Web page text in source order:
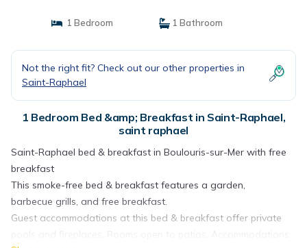
1 Bedroom 1 Bathroom
Not the right fit? Check out our other properties in
Saint-Raphael
1 Bedroom Bed &amp; Breakfast in Saint-Raphael,
saint raphael
Saint-Raphael bed & breakfast in Boulouris-sur-Mer with free
breakfast
This smoke-free bed & breakfast features a garden,
barbecue grills, and free breakfast.
Guest accommodations at this bed & breakfast offer private
pools and fireplaces. Rooms open to patios. Accommodations